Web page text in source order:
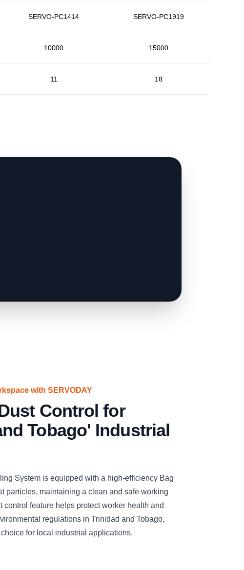
SERVO-PC1414 SERVO-PC1919
10000 15000
11 18
with SERVODAY
Control for
Tobago' Industrial
System is equipped with a high-efficiency Bag
particles, maintaining a clean and safe working
control feature helps protect worker health and
regulations in Trinidad and Tobago,
for local industrial applications.